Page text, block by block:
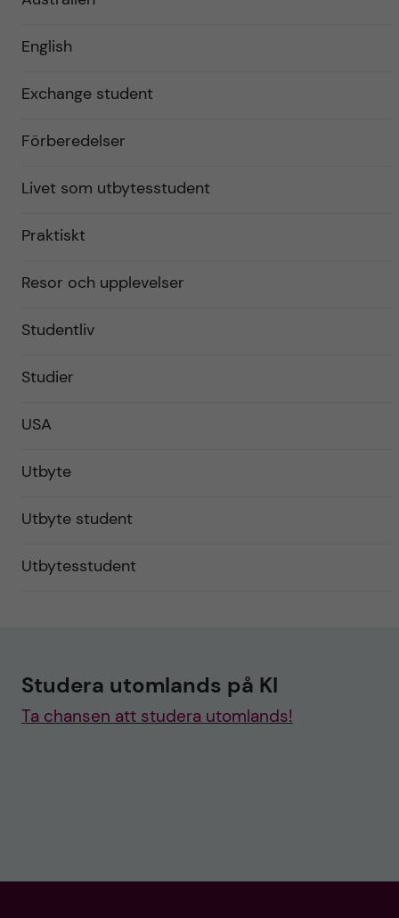
English
Exchange student
Förberedelser
Livet som utbytesstudent
Praktiskt
Resor och upplevelser
Studentliv
Studier
USA
Utbyte
Utbyte student
Utbytesstudent
Studera utomlands på KI
Ta chansen att studera utomlands!